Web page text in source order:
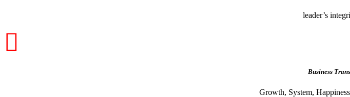
leader’s
Business
Growth, System,